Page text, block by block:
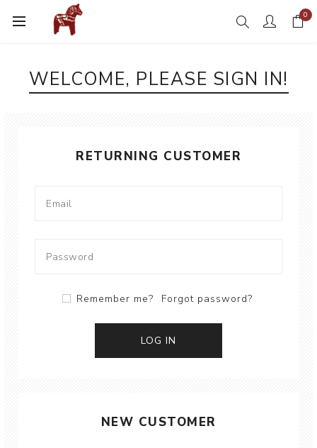
0
WELCOME, PLEASE SIGN IN!
RETURNING CUSTOMER
Remember me? Forgot password?
NEW CUSTOMER